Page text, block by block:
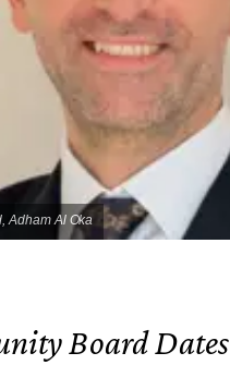
Adham Al Oka
Board Dates